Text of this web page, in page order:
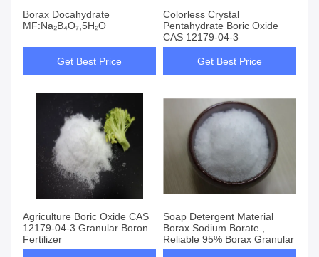
Borax Docahydrate
MF:Na₂B₄O₇,5H₂O
Get Best Price
Colorless Crystal
Pentahydrate Boric Oxide
CAS 12179-04-3
Get Best Price
Agriculture Boric Oxide CAS
12179-04-3 Granular Boron
Fertilizer
Soap Detergent Material
Borax Sodium Borate ,
Reliable 95% Borax Granular